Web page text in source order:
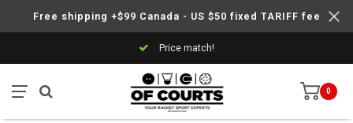
Free shipping +$99 Canada - US $50 fixed TARIFF fee
Price match!
0